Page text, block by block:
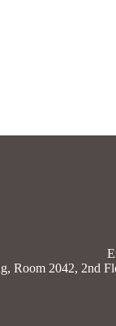
Room 2042, 2nd